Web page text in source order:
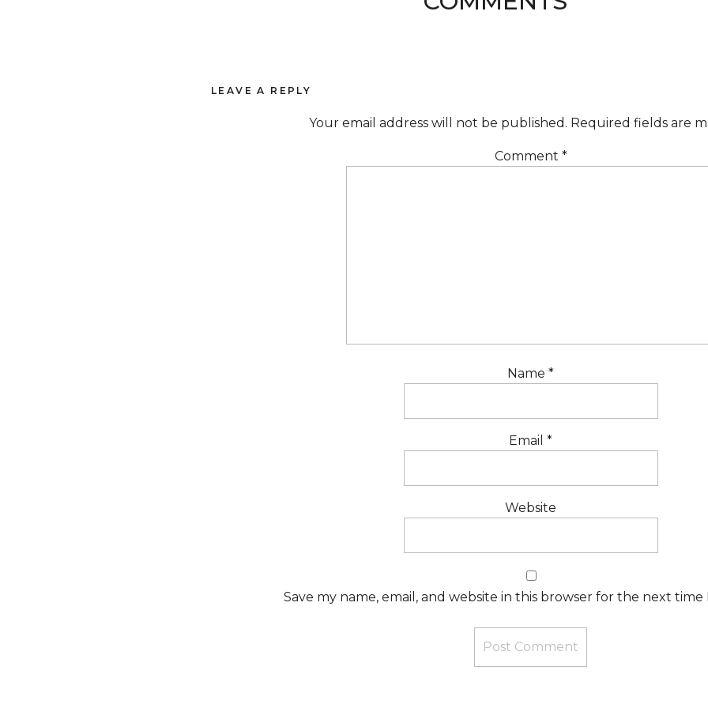
LEAVE A REPLY
Your email address will not be published. Required fields are
Comment *
Name *
Email *
Website
Save my name, email, and website in this browser for the next time